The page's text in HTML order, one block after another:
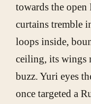
towards the
curtains tremble
loops inside,
ceiling, its wings
buzz. Yuri eyes
once targeted a